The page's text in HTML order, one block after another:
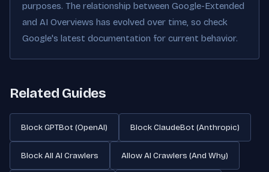
purposes. The relationship between Google-Extended
and AI Overviews has evolved over time, so check
Google's latest documentation for current behavior.
Related Guides
Block GPTBot (OpenAI) Block ClaudeBot (Anthropic)
Block All AI Crawlers Allow AI Crawlers (And Why)